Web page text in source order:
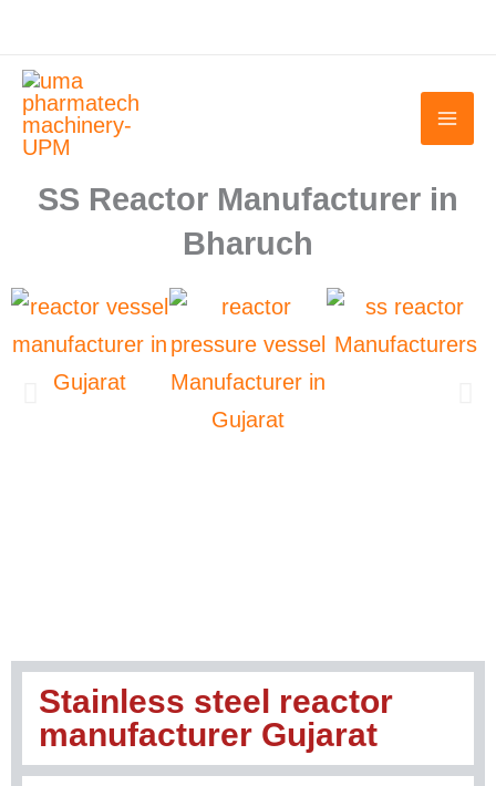
content
SS Reactor Manufacturer in
Bharuch
Stainless steel reactor
manufacturer Gujarat